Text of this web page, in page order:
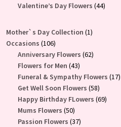
products
Valentine’s Day Flowers 4444
Mother`s Day Collection 11
Occasions 106106
products
Anniversary Flowers 6262
Flowers for Men 4343
products
Funeral & Sympathy Flowers 1717
Get Well Soon Flowers 5858
products
Happy Birthday FLowers 6969
Mums Flowers 5050
products
Passion Flowers 3737